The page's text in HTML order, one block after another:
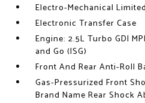
Electro-Mechanical
Electronic Transfer Case
Engine: 2.5L Turbo GDI
and Go (ISG)
Front And Rear Anti-Roll
Gas-Pressurized Front
Brand Name Rear Shock